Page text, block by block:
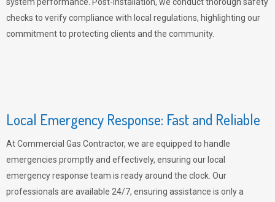
checks to verify compliance with local regulations, highlighting our
commitment to protecting clients and the community.
Local Emergency Response: Fast and Reliable
At Commercial Gas Contractor, we are equipped to handle
emergencies promptly and effectively, ensuring our local
emergency response team is ready around the clock. Our
professionals are available 24/7, ensuring assistance is only a